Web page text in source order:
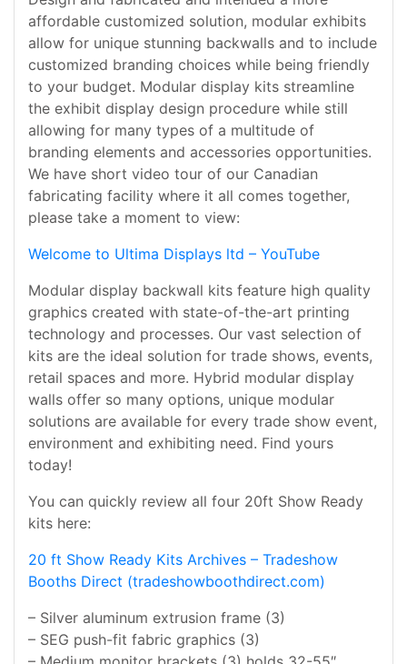
affordable customized solution, modular exhibits
allow for unique stunning backwalls and to include
customized branding choices while being friendly
to your budget. Modular display kits streamline
the exhibit display design procedure while still
allowing for many types of a multitude of
branding elements and accessories opportunities.
We have short video tour of our Canadian
fabricating facility where it all comes together,
please take a moment to view:
Welcome to Ultima Displays ltd – YouTube
Modular display backwall kits feature high quality
graphics created with state-of-the-art printing
technology and processes. Our vast selection of
kits are the ideal solution for trade shows, events,
retail spaces and more. Hybrid modular display
walls offer so many options, unique modular
solutions are available for every trade show event,
environment and exhibiting need. Find yours
today!
You can quickly review all four 20ft Show Ready
kits here:
20 ft Show Ready Kits Archives – Tradeshow
Booths Direct (tradeshowboothdirect.com)
– Silver aluminum extrusion frame (3)
– SEG push-fit fabric graphics (3)